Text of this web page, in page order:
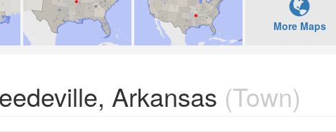
More Maps
Arkansas (Town)